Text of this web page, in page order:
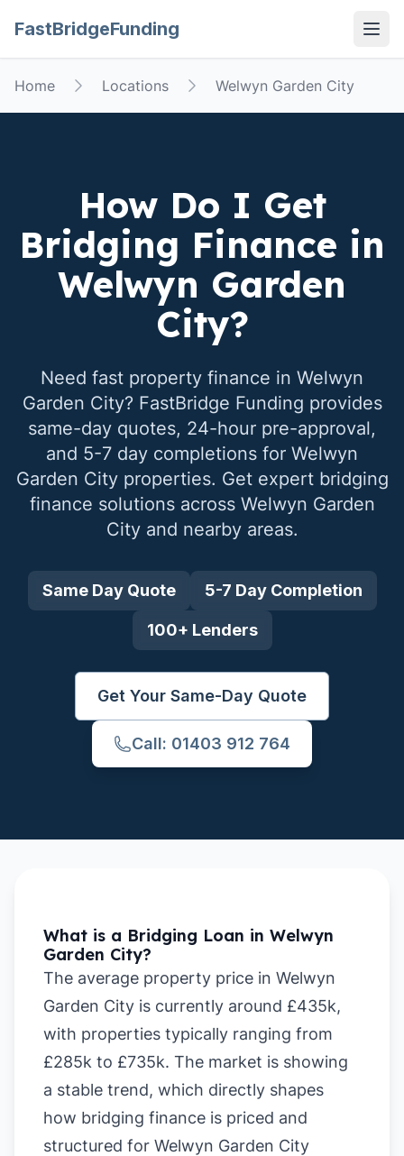
FastBridgeFunding
Home Locations Welwyn Garden City
How Do I Get
Bridging Finance in
Welwyn Garden
City?
Need fast property finance in Welwyn
Garden City? FastBridge Funding provides
same-day quotes, 24-hour pre-approval,
and 5-7 day completions for Welwyn
Garden Cityproperties. Get expert bridging
finance solutions across Welwyn Garden
Cityand nearby areas.
Same Day Quote 5-7 Day Completion
100+ Lenders
Get Your Same-Day Quote
Call: 01403 912 764
What is a Bridging Loan in Welwyn
Garden City?
The average property price in Welwyn
Garden City is currently around £435k,
with properties typically ranging from
£285k to £735k. The market is showing
a stable trend, which directly shapes
how bridging finance is priced and
structured for Welwyn Garden City